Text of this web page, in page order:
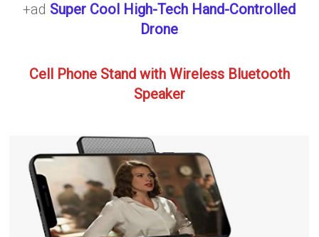
+ad Super Cool High-Tech Hand-Controlled
Drone
Cell Phone Stand with Wireless Bluetooth
Speaker